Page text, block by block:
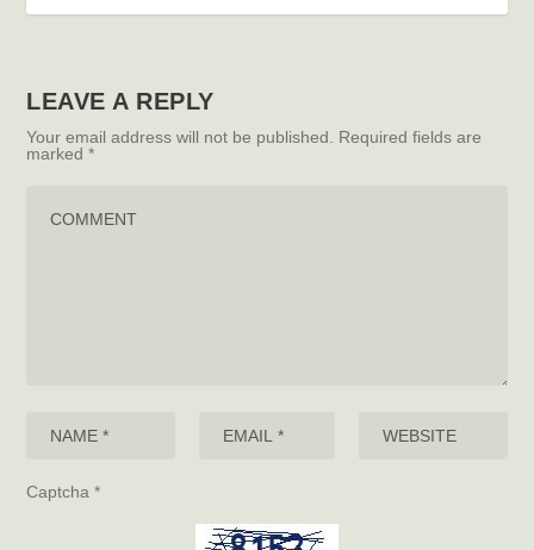
LEAVE A REPLY
Your email address will not be published.
Required fields are
marked*
Captcha*